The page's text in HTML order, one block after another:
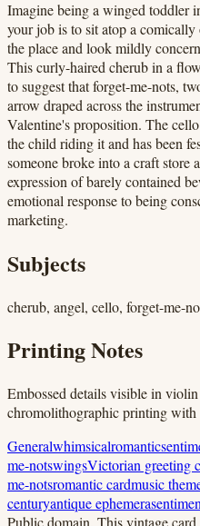
Imagine being a winged
your job is to sit atop a
the place and look mildly
This curly-haired cherub in a
to suggest that forget-me-nots,
arrow draped across the
Valentine's proposition. The
the child riding it and has been
someone broke into a craft store
expression of barely contained
emotional response to being
marketing.
Subjects
cherub, angel, cello, forget-me-
Printing Notes
Embossed details visible in
chromolithographic printing
Generalwhimsicalromantic
me-notswingsVictorian greeting
me-notsromantic cardmusic
centuryantique ephemera